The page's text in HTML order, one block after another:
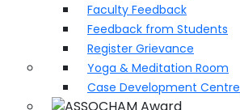
Faculty Feedback
Feedback from Students
Register Grievance
Yoga & Meditation Room
Case Development Centre